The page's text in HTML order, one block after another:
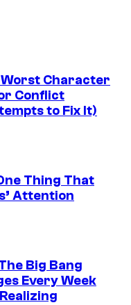
Worst Character
Conflict
to Fix It)
Thing That
Attention
Big Bang
Every Week